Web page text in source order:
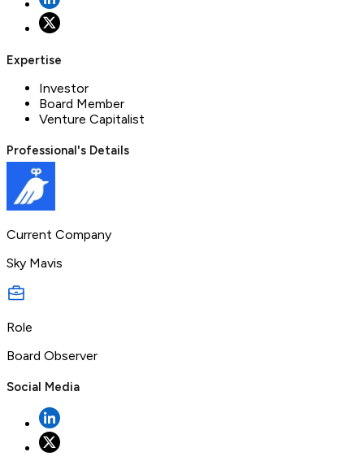
Expertise
Investor
Board Member
Venture Capitalist
Professional's Details
Current Company
Sky Mavis
Role
Board Observer
Social Media